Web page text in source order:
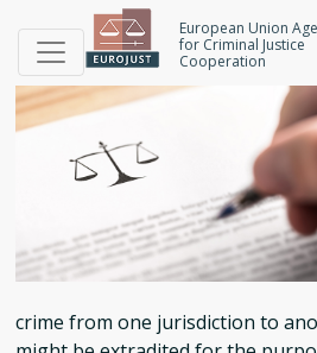
main
content
European Union
for Criminal Justice
Cooperation
Extradition
crime from one jurisdiction to